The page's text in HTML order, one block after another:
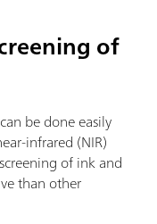
of
be done easily
infrared (NIR)
of ink and
than other